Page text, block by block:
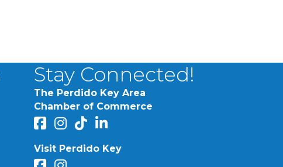
Stay Connected!
The Perdido Key Area
Chamber of Commerce
facebook
Instagram
Perdido Chamber of Commerce TikTok
linked in
Visit Perdido Key
facebookInstagram